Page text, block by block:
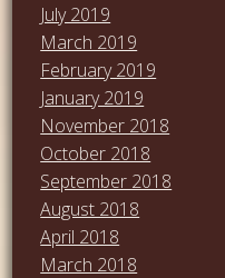
July 2019
March 2019
February 2019
January 2019
November 2018
October 2018
September 2018
August 2018
April 2018
March 2018